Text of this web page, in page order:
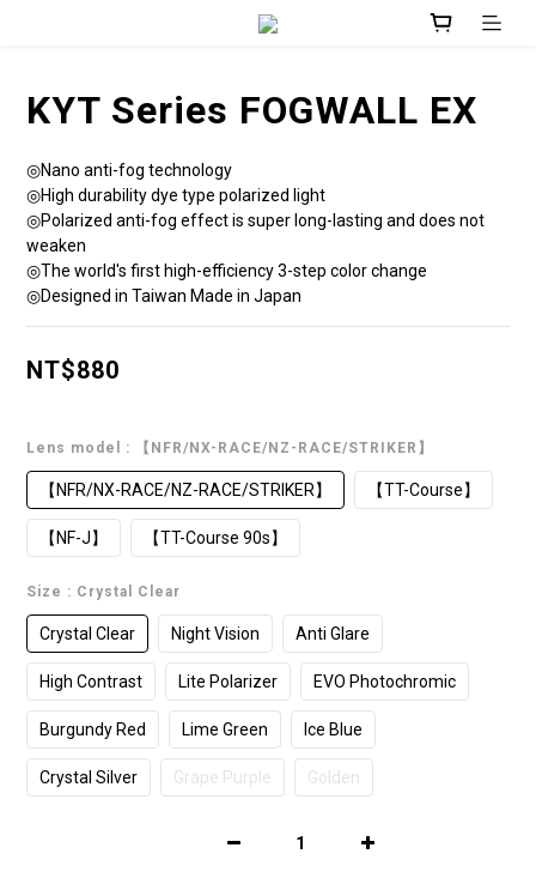
KYT Series FOGWALL EX
◎Nano anti-fog technology
◎High durability dye type polarized light
◎Polarized anti-fog effect is super long-lasting and does not
weaken
◎The world's first high-efficiency 3-step color change
◎Designed in Taiwan Made in Japan
NT$880
Lens model : 【NFR/NX-RACE/NZ-RACE/STRIKER】
【NFR/NX-RACE/NZ-RACE/STRIKER】 【TT-Course】
【NF-J】 【TT-Course 90s】
Size : Crystal Clear
Crystal Clear Night Vision Anti Glare
High Contrast Lite Polarizer EVO Photochromic
Burgundy Red Lime Green Ice Blue
Crystal Silver Grape Purple Golden